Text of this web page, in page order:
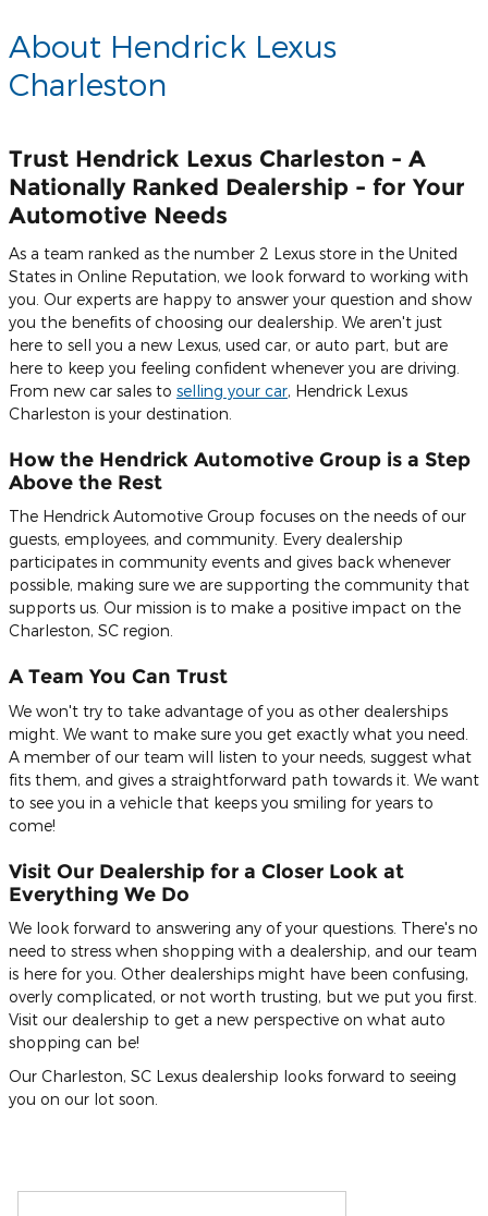
About Hendrick Lexus
Charleston
Trust Hendrick Lexus Charleston - A
Nationally Ranked Dealership - for Your
Automotive Needs
As a team ranked as the number 2 Lexus store in the United
States in Online Reputation, we look forward to working with
you. Our experts are happy to answer your question and show
you the benefits of choosing our dealership. We aren't just
here to sell you a new Lexus, used car, or auto part, but are
here to keep you feeling confident whenever you are driving.
From new car sales to selling your car, Hendrick Lexus
Charleston is your destination.
How the Hendrick Automotive Group is a Step
Above the Rest
The Hendrick Automotive Group focuses on the needs of our
guests, employees, and community. Every dealership
participates in community events and gives back whenever
possible, making sure we are supporting the community that
supports us. Our mission is to make a positive impact on the
Charleston, SC region.
A Team You Can Trust
We won't try to take advantage of you as other dealerships
might. We want to make sure you get exactly what you need.
A member of our team will listen to your needs, suggest what
fits them, and gives a straightforward path towards it. We want
to see you in a vehicle that keeps you smiling for years to
come!
Visit Our Dealership for a Closer Look at
Everything We Do
We look forward to answering any of your questions. There's no
need to stress when shopping with a dealership, and our team
is here for you. Other dealerships might have been confusing,
overly complicated, or not worth trusting, but we put you first.
Visit our dealership to get a new perspective on what auto
shopping can be!
Our Charleston, SC Lexus dealership looks forward to seeing
you on our lot soon.